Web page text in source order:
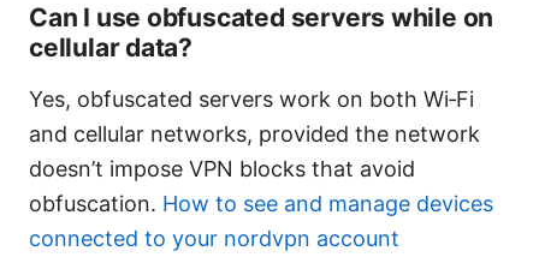
Can I use obfuscated servers while on
cellular data?
Yes, obfuscated servers work on both Wi‑Fi
and cellular networks, provided the network
doesn’t impose VPN blocks that avoid
obfuscation. How to see and manage devices
connected to your nordvpn account